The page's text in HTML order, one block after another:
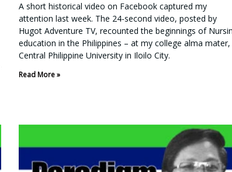
A short historical video on Facebook captured my
attention last week. The 24-second video, posted by
Hugot Adventure TV, recounted the beginnings of
education in the Philippines – at my college alma mater,
Central Philippine University in Iloilo City.
Read More »